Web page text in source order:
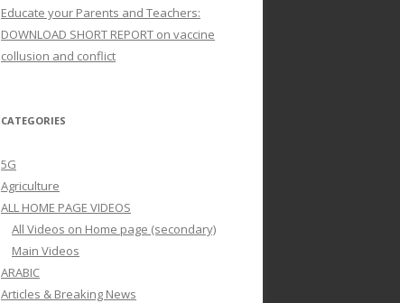
Educate your Parents and Teachers:
DOWNLOAD SHORT REPORT on vaccine
collusion and conflict
CATEGORIES
5G
Agriculture
ALL HOME PAGE VIDEOS
All Videos on Home page (secondary)
Main Videos
ARABIC
Articles & Breaking News